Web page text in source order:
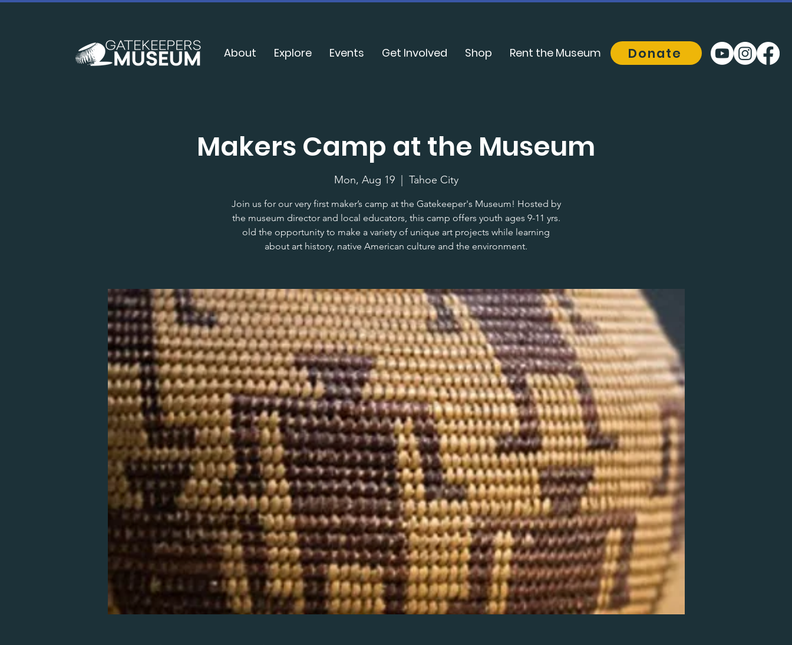
About Explore Events Get Involved Shop Rent the Museum Donate
Makers Camp at the Museum
Mon, Aug 19
  |
Tahoe City
Join us for our very first maker’s camp at the Gatekeeper's Museum! Hosted by
the museum director and local educators, this camp offers youth ages 9-11 yrs.
old the opportunity to make a variety of unique art projects while learning
about art history, native American culture and the environment.